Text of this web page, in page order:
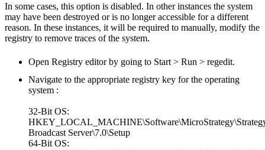
In some cases, this option is disabled. In other instances the system
may have been destroyed or is no longer accessible for a different
reason. In these instances, it will be required to manually, modify the
registry to remove traces of the system.
Open Registry editor by going to Start > Run > regedit.
Navigate to the appropriate registry key for the operating
system :
32-Bit OS:
Broadcast Server\7.0\Setup
64-Bit OS: